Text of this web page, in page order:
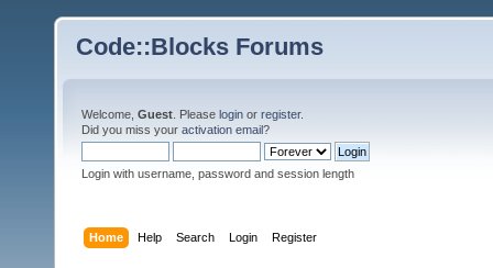
Code::Blocks Forums
Welcome, Guest . Please login or register.
Did you miss your activation email?
Login with username, password and session length
Home Help Search Login Register